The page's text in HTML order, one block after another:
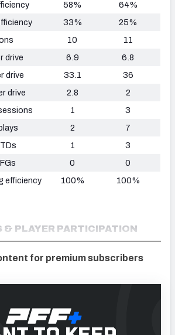
58%
64%
33%
25%
10
11
drive
6.9
6.8
drive
33.1
36
drive
2.8
2
1
3
2
7
1
3
0
0
efficiency
100% 100%
& PLAYER PARTICIPATION
for premium subscribers